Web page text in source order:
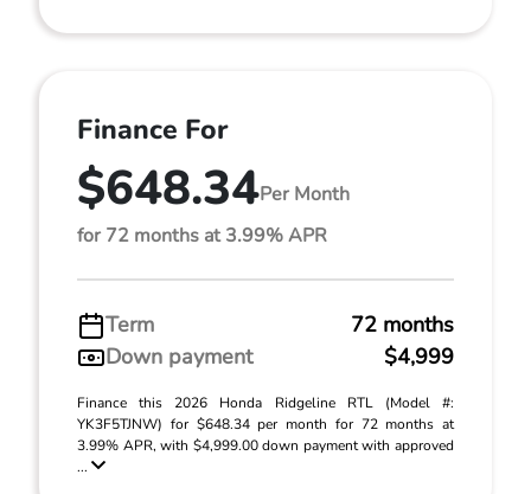
Finance For
$648.34Per Month
for 72 months at 3.99% APR
Term
72 months
Down payment
$4,999
Finance this 2026 Honda Ridgeline RTL (Model #:
YK3F5TJNW) for $648.34 per month for 72 months at
3.99% APR, with $4,999.00 down payment with approved
...